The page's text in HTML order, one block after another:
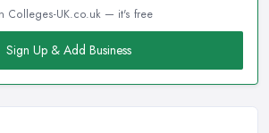
Colleges-UK.co.uk — it's free
Sign Up & Add Business